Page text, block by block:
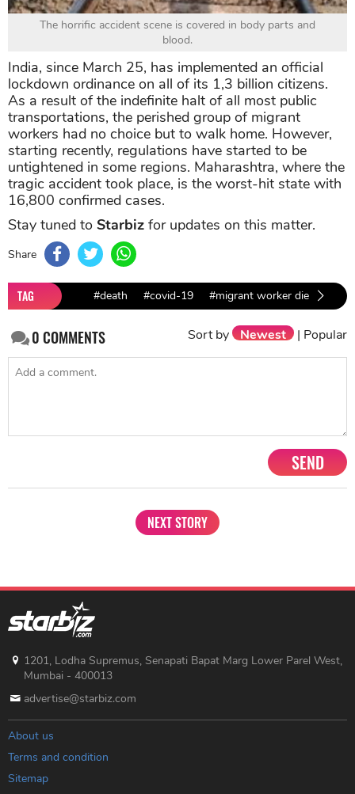
The horrific accident scene is covered in body parts and
blood.
India, since March 25, has implemented an official
lockdown ordinance on all of its 1,3 billion citizens.
As a result of the indefinite halt of all most public
transportations, the perished group of migrant
workers had no choice but to walk home. However,
starting recently, regulations have started to be
untightened in some regions. Maharashtra, where the
tragic accident took place, is the worst-hit state with
16,800 confirmed cases.
Stay tuned to Starbiz for updates on this matter.
Share
TAG #death #covid-19 #migrant worker died
0COMMENTS Sort by Newest | Popular
SEND
NEXT STORY
1201, Lodha Supremus, Senapati Bapat Marg Lower Parel West,
Mumbai - 400013
advertise@starbiz.com
About us
Terms and condition
Sitemap